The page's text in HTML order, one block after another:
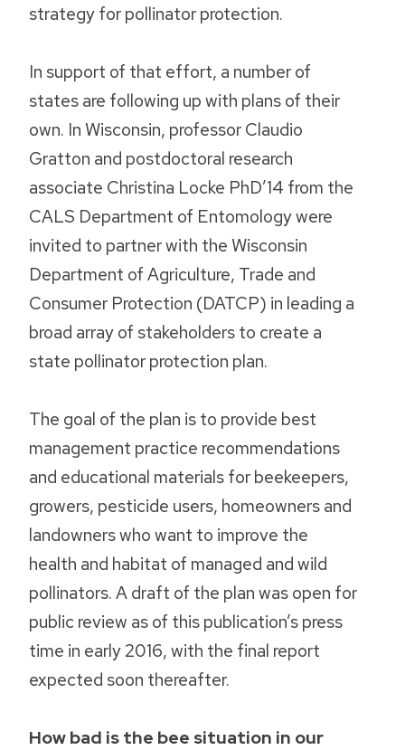
strategy for pollinator protection.
In support of that effort, a number of
states are following up with plans of their
own. In Wisconsin, professor Claudio
Gratton and postdoctoral research
associate Christina Locke PhD’14 from the
CALS Department of Entomology were
invited to partner with the Wisconsin
Department of Agriculture, Trade and
Consumer Protection (DATCP) in leading a
broad array of stakeholders to create a
state pollinator protection plan.
The goal of the plan is to provide best
management practice recommendations
and educational materials for beekeepers,
growers, pesticide users, homeowners and
landowners who want to improve the
health and habitat of managed and wild
pollinators. A draft of the plan was open for
public review as of this publication’s press
time in early 2016, with the final report
expected soon thereafter.
How bad is the bee situation in our